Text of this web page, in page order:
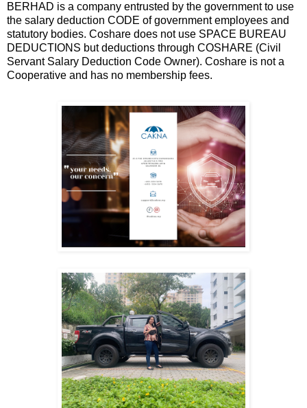
BERHAD is a company entrusted by the government to use
the salary deduction CODE of government employees and
statutory bodies. Coshare does not use SPACE BUREAU
DEDUCTIONS but deductions through COSHARE (Civil
Servant Salary Deduction Code Owner). Coshare is not a
Cooperative and has no membership fees.